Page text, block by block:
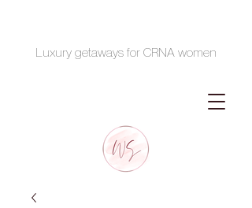
Luxury getaways for CRNA women